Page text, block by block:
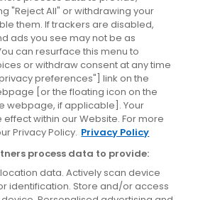
"Reject All" or withdrawing your
them. If trackers are disabled,
ads you see may not be as
can resurface this menu to
or withdraw consent at any time
preferences"] link on the
[or the floating icon on the
webpage, if applicable]. Your
within our Website. For more
Privacy Policy. Privacy Policy
process data to provide:
data. Actively scan device
identification. Store and/or access